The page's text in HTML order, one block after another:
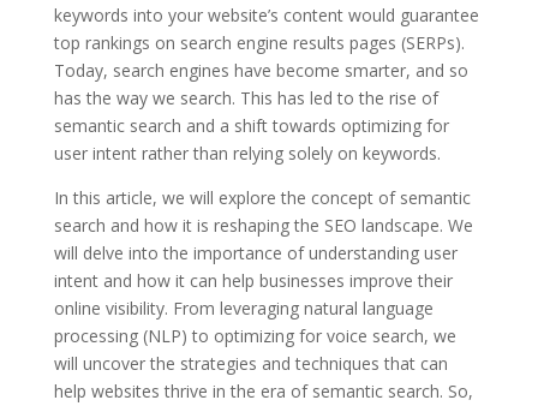
keywords into your website’s content would guarantee
top rankings on search engine results pages (SERPs).
Today, search engines have become smarter, and so
has the way we search. This has led to the rise of
semantic search and a shift towards optimizing for
user intent rather than relying solely on keywords.
In this article, we will explore the concept of semantic
search and how it is reshaping the SEO landscape. We
will delve into the importance of understanding user
intent and how it can help businesses improve their
online visibility. From leveraging natural language
processing (NLP) to optimizing for voice search, we
will uncover the strategies and techniques that can
help websites thrive in the era of semantic search. So,